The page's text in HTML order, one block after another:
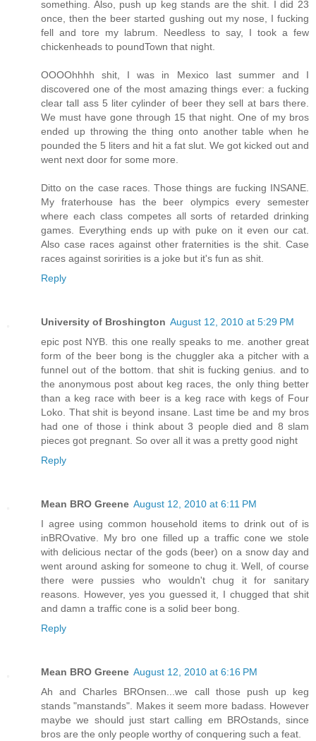
something. Also, push up keg stands are the shit. I did 23
once, then the beer started gushing out my nose, I fucking
fell and tore my labrum. Needless to say, I took a few
chickenheads to poundTown that night.
OOOOhhhh shit, I was in Mexico last summer and I
discovered one of the most amazing things ever: a fucking
clear tall ass 5 liter cylinder of beer they sell at bars there.
We must have gone through 15 that night. One of my bros
ended up throwing the thing onto another table when he
pounded the 5 liters and hit a fat slut. We got kicked out and
went next door for some more.
Ditto on the case races. Those things are fucking INSANE.
My fraterhouse has the beer olympics every semester
where each class competes all sorts of retarded drinking
games. Everything ends up with puke on it even our cat.
Also case races against other fraternities is the shit. Case
races against soririties is a joke but it's fun as shit.
Reply
University of Broshington August 12, 2010 at 5:29 PM
epic post NYB. this one really speaks to me. another great
form of the beer bong is the chuggler aka a pitcher with a
funnel out of the bottom. that shit is fucking genius. and to
the anonymous post about keg races, the only thing better
than a keg race with beer is a keg race with kegs of Four
Loko. That shit is beyond insane. Last time be and my bros
had one of those i think about 3 people died and 8 slam
pieces got pregnant. So over all it was a pretty good night
Reply
Mean BRO Greene August 12, 2010 at 6:11 PM
I agree using common household items to drink out of is
inBROvative. My bro one filled up a traffic cone we stole
with delicious nectar of the gods (beer) on a snow day and
went around asking for someone to chug it. Well, of course
there were pussies who wouldn't chug it for sanitary
reasons. However, yes you guessed it, I chugged that shit
and damn a traffic cone is a solid beer bong.
Reply
Mean BRO Greene August 12, 2010 at 6:16 PM
Ah and Charles BROnsen...we call those push up keg
stands "manstands". Makes it seem more badass. However
maybe we should just start calling em BROstands, since
bros are the only people worthy of conquering such a feat.